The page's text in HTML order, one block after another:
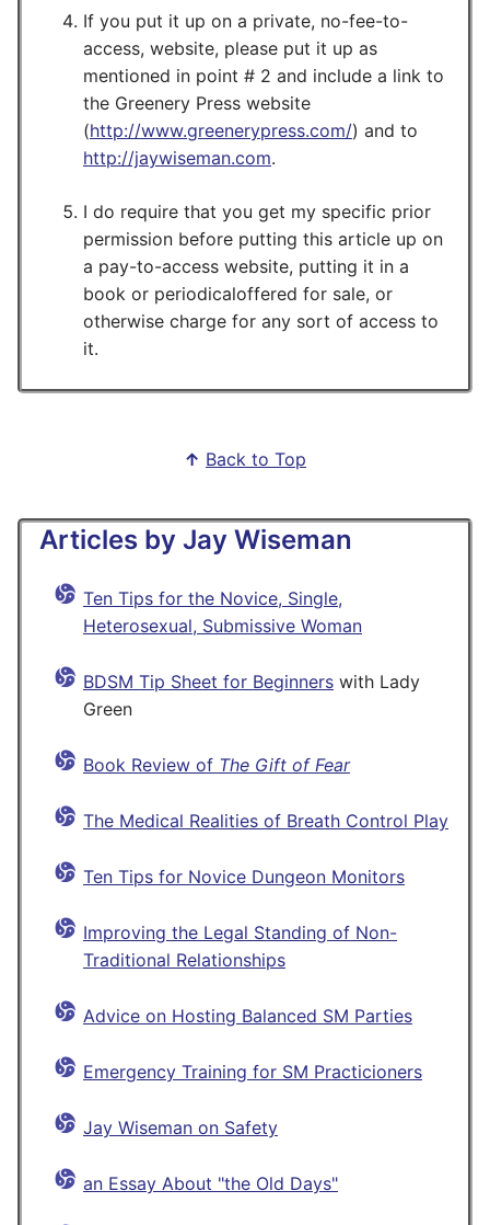
If you put it up on a private, no-fee-to-
access, website, please put it up as
mentioned in point # 2 and include a link to
the Greenery Press website
(http://www.greenerypress.com/) and to
http://jaywiseman.com.
I do require that you get my specific prior
permission before putting this article up on
a pay-to-access website, putting it in a
book or periodicaloffered for sale, or
otherwise charge for any sort of access to
it.
↑ Back to Top
Articles by Jay Wiseman
Ten Tips for the Novice, Single,
Heterosexual, Submissive Woman
BDSM Tip Sheet for Beginners with Lady
Green
Book Review of The Gift of Fear
The Medical Realities of Breath Control Play
Ten Tips for Novice Dungeon Monitors
Improving the Legal Standing of Non-
Traditional Relationships
Advice on Hosting Balanced SM Parties
Emergency Training for SM Practicioners
Jay Wiseman on Safety
an Essay About "the Old Days"